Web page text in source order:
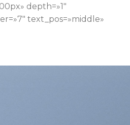
depth=»1″
text_pos=»middle»